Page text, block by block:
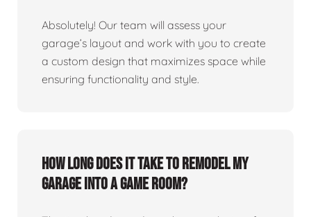
Absolutely! Our team will assess your
garage’s layout and work with you to create
a custom design that maximizes space while
ensuring functionality and style.
How long does it take to remodel my
garage into a game room?